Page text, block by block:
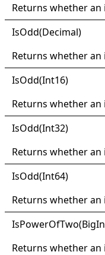
Returns whether an
IsOdd(Decimal)
Returns whether an
IsOdd(Int16)
Returns whether an
IsOdd(Int32)
Returns whether an
IsOdd(Int64)
Returns whether an
IsPowerOfTwo(Big
Returns whether